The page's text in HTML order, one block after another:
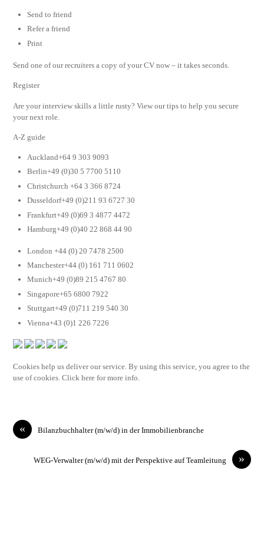
Send to friend
Refer a friend
Print
Send one of our recruiters a copy of your CV now – it takes seconds.
Register
Are your interview skills a little rusty? View our tips to help you secure
your next role.
A-Z guide
Auckland+64 9 303 9093
Berlin+49 (0)30 5 7700 5110
Christchurch +64 3 366 8724
Dusseldorf+49 (0)211 93 6727 30
Frankfurt+49 (0)69 3 4877 4472
Hamburg+49 (0)40 22 868 44 90
London +44 (0) 20 7478 2500
Manchester+44 (0) 161 711 0602
Munich+49 (0)89 215 4767 80
Singapore+65 6800 7922
Stuttgart+49 (0)711 219 540 30
Vienna+43 (0)1 226 7226
Cookies help us deliver our service. By using this service, you agree to the
use of cookies. Click here for more info.
« Bilanzbuchhalter (m/w/d) in der Immobilienbranche
»
WEG-Verwalter (m/w/d) mit der Perspektive auf Teamleitung